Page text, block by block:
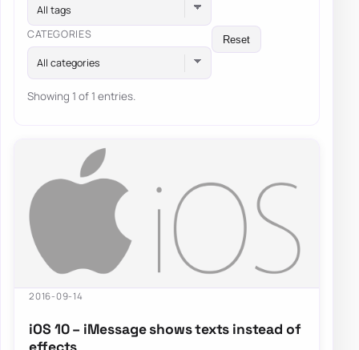
All tags
CATEGORIES
All categories
Reset
Showing 1 of 1 entries.
2016-09-14
iOS 10 – iMessage shows texts instead of